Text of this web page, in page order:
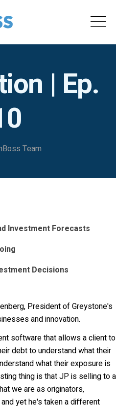
| Ep.
Team
Investment Forecasts
Decisions
President of Greystone's
and innovation.
software that allows a client to
debt to understand what their
what their exposure is
thing is that JP is selling to a
we are as originators,
yet he's taken a different